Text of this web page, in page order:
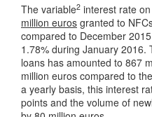
The variable2 interest rate
million euros granted to
compared to December
1.78% during January 2016.
loans has amounted to 867
million euros compared to
a yearly basis, this interest
points and the volume of